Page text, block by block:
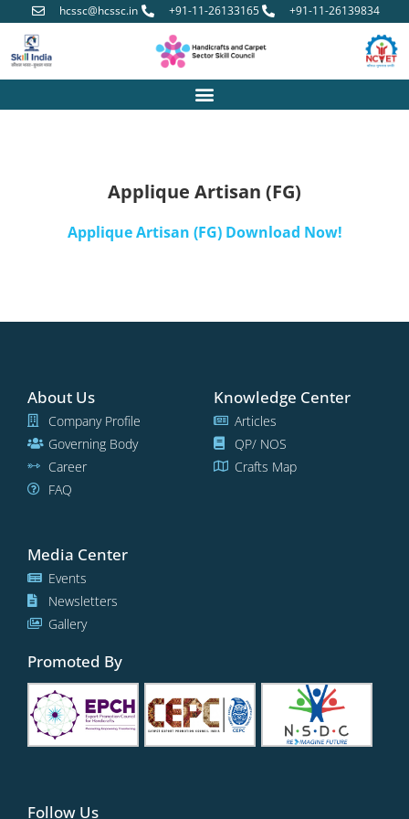
hcssc@hcssc.in +91-11-26133165 +91-11-26139834
Applique Artisan (FG)
Applique Artisan (FG) Download Now!
About Us
Company Profile
Governing Body
Career
FAQ
Knowledge Center
Articles
QP/ NOS
Crafts Map
Media Center
Events
Newsletters
Gallery
Promoted By
Follow Us